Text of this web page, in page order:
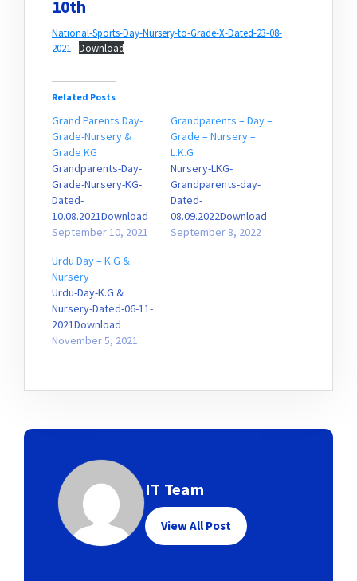
10th
National-Sports-Day-Nursery-to-Grade-X-Dated-23-08-
2021
Download
Related Posts
Grand Parents Day-
Grade-Nursery &
Grade KG
Grandparents-Day-
Grade-Nursery-KG-
Dated-
10.08.2021Download
September 10, 2021
Grandparents – Day –
Grade – Nursery –
L.K.G
Nursery-LKG-
Grandparents-day-
Dated-
08.09.2022Download
September 8, 2022
Urdu Day – K.G &
Nursery
Urdu-Day-K.G &
Nursery-Dated-06-11-
2021Download
November 5, 2021
IT Team
View All Post